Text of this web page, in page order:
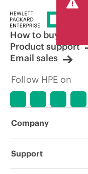
How to buy
Product support
Email sales
Follow HPE on
Company
About HPE
Support